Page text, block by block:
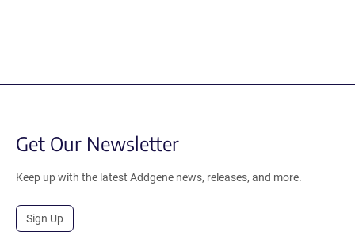
Get Our Newsletter
Keep up with the latest Addgene news, releases, and more.
Sign Up